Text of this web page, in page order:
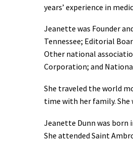
years’ experience in
Jeanette was Founder
Tennessee; Editorial
Other national
Corporation; and
She traveled the world
time with her family. She
Jeanette Dunn was born
She attended Saint